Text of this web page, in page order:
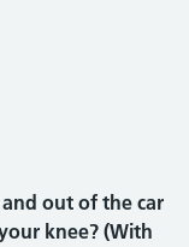
out of the car
knee? (With